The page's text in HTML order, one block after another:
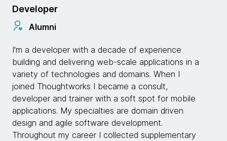
Developer
Alumni
I'm a developer with a decade of experience
building and delivering web-scale applications in a
variety of technologies and domains. When I
joined Thoughtworks I became a consult,
developer and trainer with a soft spot for mobile
applications. My specialties are domain driven
design and agile software development.
Throughout my career I collected supplementary